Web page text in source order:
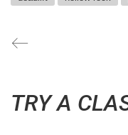
TRY A